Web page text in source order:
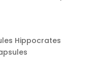
Hippocrates